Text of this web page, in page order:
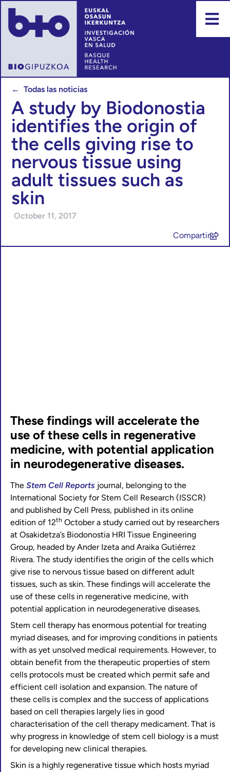
← Todas las noticias
A study by Biodonostia
identifies the origin of
the cells giving rise to
nervous tissue using
adult tissues such as
skin
October 11, 2017
Compartir
These findings will accelerate the
use of these cells in regenerative
medicine, with potential application
in neurodegenerative diseases.
The Stem Cell Reports journal, belonging to the
International Society for Stem Cell Research (ISSCR)
and published by Cell Press, published in its online
edition of 12th October a study carried out by researchers
at Osakidetza’s Biodonostia HRI Tissue Engineering
Group, headed by Ander Izeta and Araika Gutiérrez
Rivera. The study identifies the origin of the cells which
give rise to nervous tissue based on different adult
tissues, such as skin. These findings will accelerate the
use of these cells in regenerative medicine, with
potential application in neurodegenerative diseases.
Stem cell therapy has enormous potential for treating
myriad diseases, and for improving conditions in patients
with as yet unsolved medical requirements. However, to
obtain benefit from the therapeutic properties of stem
cells protocols must be created which permit safe and
efficient cell isolation and expansion. The nature of
these cells is complex and the success of applications
based on cell therapies largely lies in good
characterisation of the cell therapy medicament. That is
why progress in knowledge of stem cell biology is a must
for developing new clinical therapies.
Skin is a highly regenerative tissue which hosts myriad